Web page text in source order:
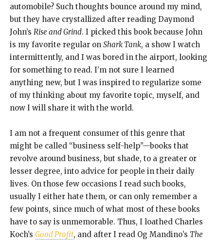
automobile? Such thoughts bounce around my mind,
but they have crystallized after reading Daymond
John’s Rise and Grind. I picked this book because John
is my favorite regular on Shark Tank, a show I watch
intermittently, and I was bored in the airport, looking
for something to read. I’m not sure I learned
anything new, but I was inspired to regularize some
of my thinking about my favorite topic, myself, and
now I will share it with the world.
I am not a frequent consumer of this genre that
might be called “business self-help”—books that
revolve around business, but shade, to a greater or
lesser degree, into advice for people in their daily
lives. On those few occasions I read such books,
usually I either hate them, or can only remember a
few points, since much of what most of these books
have to say is unmemorable. Thus, I loathed Charles
Koch’s Good Profit, and after I read Og Mandino’s The